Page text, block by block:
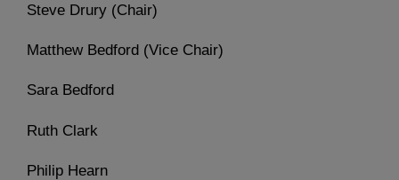
Steve Drury (Chair)
Matthew Bedford (Vice Chair)
Sara Bedford
Ruth Clark
Philip Hearn